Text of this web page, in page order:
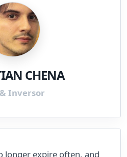
CHENA
& Inversor
longer expire often, and